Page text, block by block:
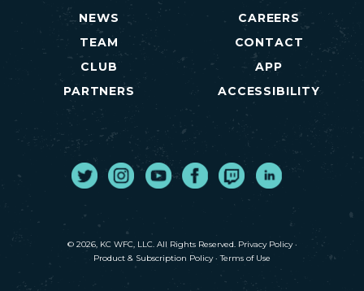
NEWS
TEAM
CLUB
PARTNERS
CAREERS
CONTACT
APP
ACCESSIBILITY
TwitterInstagram
YoutubeFacebook
TwitchLinkedIn
© 2026, KC WFC, LLC. All Rights Reserved. Privacy Policy·
Product & Subscription Policy·Terms of Use